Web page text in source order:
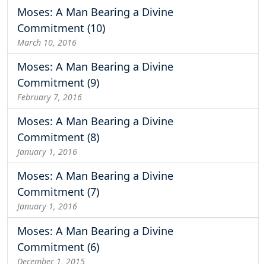
Moses: A Man Bearing a Divine
Commitment (10)
March 10, 2016
Moses: A Man Bearing a Divine
Commitment (9)
February 7, 2016
Moses: A Man Bearing a Divine
Commitment (8)
January 1, 2016
Moses: A Man Bearing a Divine
Commitment (7)
January 1, 2016
Moses: A Man Bearing a Divine
Commitment (6)
December 1, 2015